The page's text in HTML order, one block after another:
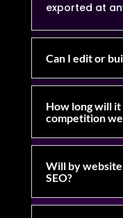
exported at
Can I edit or
How long will
competition
Will by
SEO?